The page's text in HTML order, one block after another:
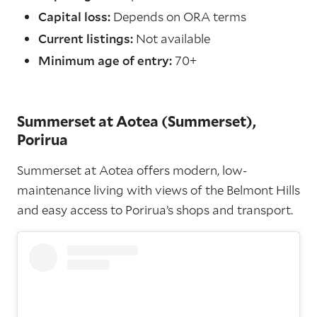
Capital loss: Depends on ORA terms
Current listings: Not available
Minimum age of entry:70+
Summerset at Aotea (Summerset),
Porirua
Summerset at Aotea offers modern, low-
maintenance living with views of the Belmont Hills
and easy access to Porirua’s shops and transport.